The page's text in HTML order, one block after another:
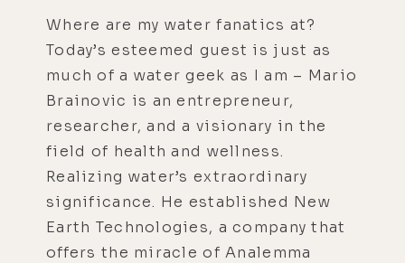
Where are my water fanatics at?
Today’s esteemed guest is just as
much of a water geek as I am – Mario
Brainovic is an entrepreneur,
researcher, and a visionary in the
field of health and wellness.
Realizing water’s extraordinary
significance. He established New
Earth Technologies, a company that
offers the miracle of Analemma